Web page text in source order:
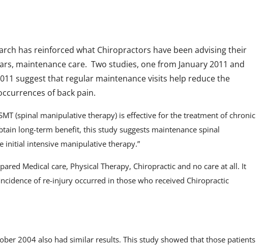
has reinforced what Chiropractors have been advising their
maintenance care. Two studies, one from January 2011 and
suggest that regular maintenance visits help reduce the
of back pain.
(spinal manipulative therapy) is effective for the treatment of chronic
long-term benefit, this study suggests maintenance spinal
initial intensive manipulative therapy.”
Medical care, Physical Therapy, Chiropractic and no care at all. It
of re-injury occurred in those who received Chiropractic
2004 also had similar results. This study showed that those patients